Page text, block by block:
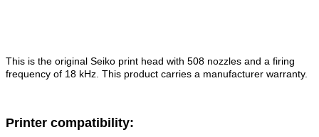
This is the original Seiko print head with 508 nozzles and a firing
frequency of 18 kHz. This product carries a manufacturer warranty.
Printer compatibility: